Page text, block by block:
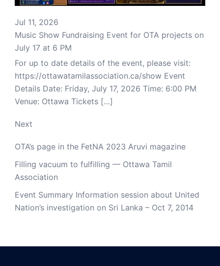
Jul 11, 2026
Music Show Fundraising Event for OTA projects on
July 17 at 6 PM
For up to date details of the event, please visit:
https://ottawatamilassociation.ca/show Event
Details Date: Friday, July 17, 2026 Time: 6:00 PM
Venue: Ottawa Tickets […]
Next
OTA’s page in the FetNA 2023 Aruvi magazine
Filling vacuum to fulfilling — Ottawa Tamil
Association
Event Summary Information session about United
Nation’s investigation on Sri Lanka – Oct 7, 2014